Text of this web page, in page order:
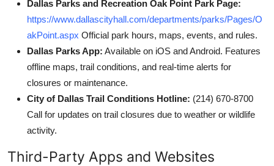
Dallas Parks and Recreation Oak Point Park Page:
https://www.dallascityhall.com/departments/parks/Pages/O
akPoint.aspx Official park hours, maps, events, and rules.
Dallas Parks App: Available on iOS and Android. Features
offline maps, trail conditions, and real-time alerts for
closures or maintenance.
City of Dallas Trail Conditions Hotline: (214) 670-8700
Call for updates on trail closures due to weather or wildlife
activity.
Third-Party Apps and Websites